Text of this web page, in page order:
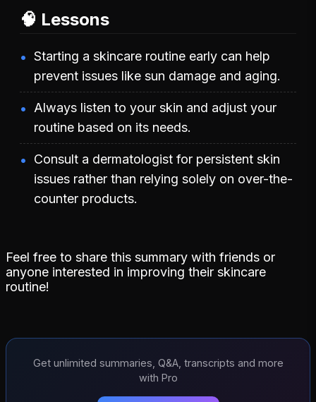
🧠 Lessons
Starting a skincare routine early can help
prevent issues like sun damage and aging.
Always listen to your skin and adjust your
routine based on its needs.
Consult a dermatologist for persistent skin
issues rather than relying solely on over-the-
counter products.
Feel free to share this summary with friends or
anyone interested in improving their skincare
routine!
Get unlimited summaries, Q&A, transcripts and more
with Pro